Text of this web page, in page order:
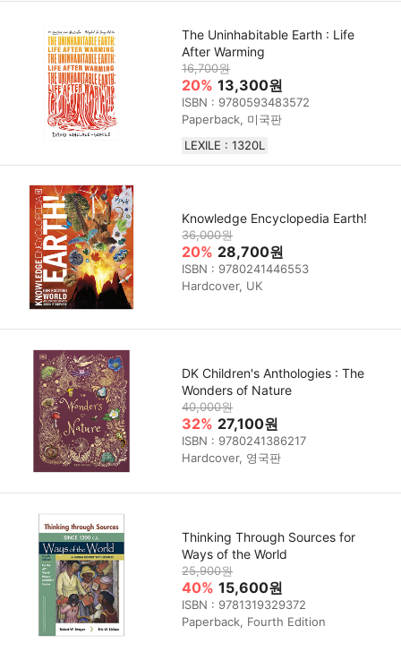
The Uninhabitable Earth : Life
After Warming
16,700원
20% 13,300원
ISBN : 9780593483572
Paperback, 미국판
LEXILE : 1320L
Knowledge Encyclopedia Earth!
36,000원
20% 28,700원
ISBN : 9780241446553
Hardcover, UK
DK Children's Anthologies : The
Wonders of Nature
40,000원
32% 27,100원
ISBN : 9780241386217
Hardcover, 영국판
Thinking Through Sources for
Ways of the World
25,900원
40% 15,600원
ISBN : 9781319329372
Paperback, Fourth Edition